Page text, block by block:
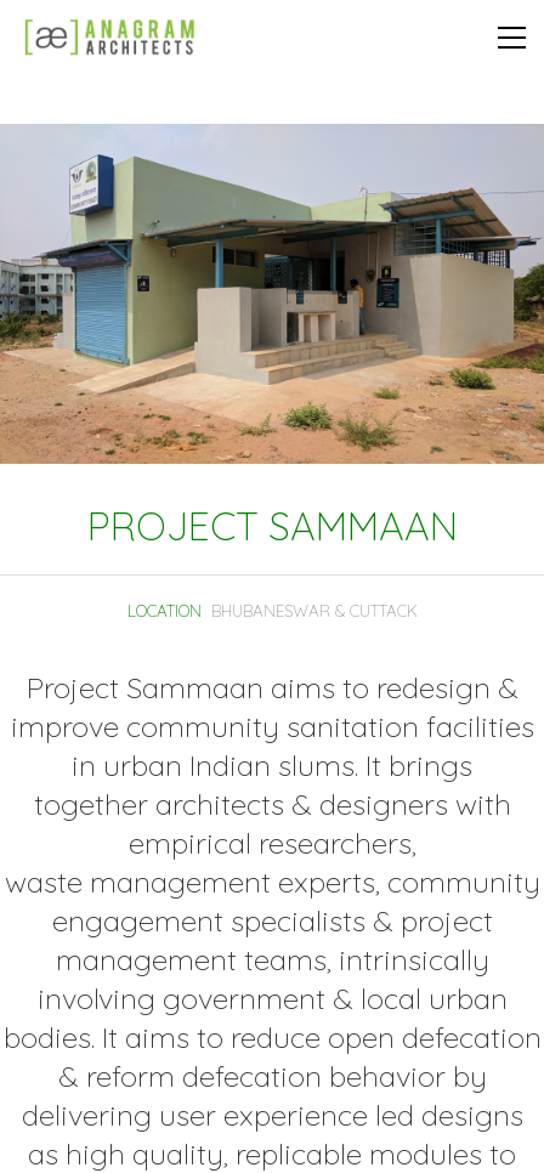
PROJECT SAMMAAN
LOCATION BHUBANESWAR & CUTTACK
Project Sammaan aims to redesign &
improve community sanitation facilities
in urban Indian slums. It brings
together architects & designers with
empirical researchers,
waste management experts, community
engagement specialists & project
management teams, intrinsically
involving government & local urban
bodies. It aims to reduce open defecation
& reform defecation behavior by
delivering user experience led designs
as high quality, replicable modules to